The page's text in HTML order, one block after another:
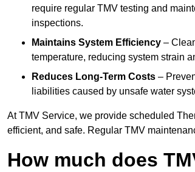
require regular TMV testing and
inspections.
Maintains System Efficiency –
temperature, reducing system strain
Reduces Long-Term Costs –
liabilities caused by unsafe water
At TMV Service, we provide scheduled
efficient, and safe. Regular TMV
How much does